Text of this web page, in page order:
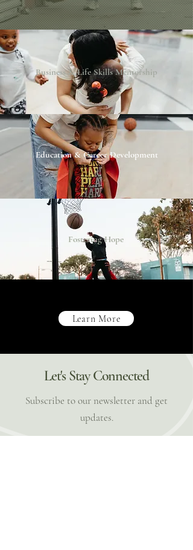
Business & Life Skills Mentorship
Education & Career Development
Fostering Hope
Learn More
Let's Stay Connected
Subscribe to our newsletter and get
updates.